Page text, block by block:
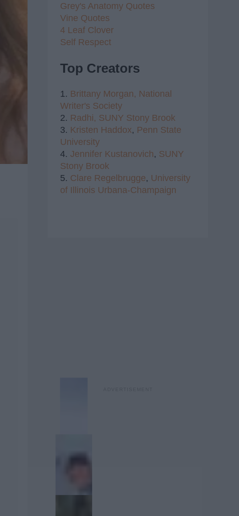
Grey's Anatomy Quotes
Vine Quotes
4 Leaf Clover
Self Respect
Top Creators
1. Brittany Morgan, National
Writer's Society
2. Radhi, SUNY Stony Brook
3. Kristen Haddox, Penn State
University
4. Jennifer Kustanovich, SUNY
Stony Brook
5. Clare Regelbrugge, University
of Illinois Urbana-Champaign